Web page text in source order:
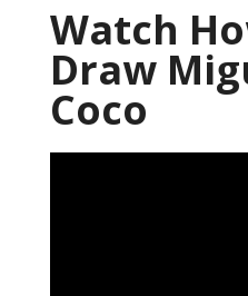
Watch
Draw
Coco